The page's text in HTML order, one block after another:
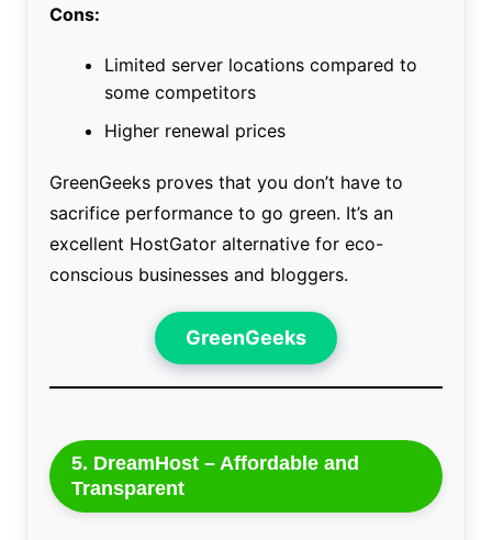
Cons:
Limited server locations compared to
some competitors
Higher renewal prices
GreenGeeks proves that you don’t have to
sacrifice performance to go green. It’s an
excellent HostGator alternative for eco-
conscious businesses and bloggers.
GreenGeeks
5. DreamHost – Affordable and
Transparent